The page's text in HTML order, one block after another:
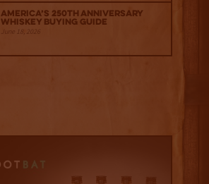
America’s 250th Anniversary
Whiskey Buying Guide
June 18, 2026